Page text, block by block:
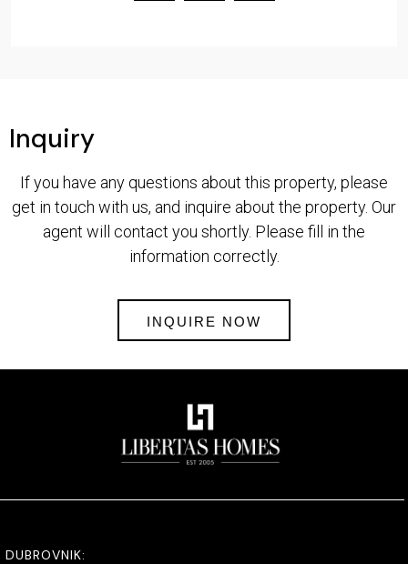
Inquiry
If you have any questions about this property, please
get in touch with us, and inquire about the property. Our
agent will contact you shortly. Please fill in the
information correctly.
INQUIRE NOW
DUBROVNIK: